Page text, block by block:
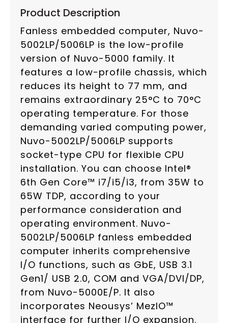
Product Description
Fanless embedded computer, Nuvo-
5002LP/5006LP is the low-profile
version of Nuvo-5000 family. It
features a low-profile chassis, which
reduces its height to 77 mm, and
remains extraordinary 25°C to 70°C
operating temperature. For those
demanding varied computing power,
Nuvo-5002LP/5006LP supports
socket-type CPU for flexible CPU
installation. You can choose Intel®
6th Gen Core™ i7/i5/i3, from 35W to
65W TDP, according to your
performance consideration and
operating environment. Nuvo-
5002LP/5006LP fanless embedded
computer inherits comprehensive
I/O functions, such as GbE, USB 3.1
Gen1/ USB 2.0, COM and VGA/DVI/DP,
from Nuvo-5000E/P. It also
incorporates Neousys’ MezIO™
interface for further I/O expansion.